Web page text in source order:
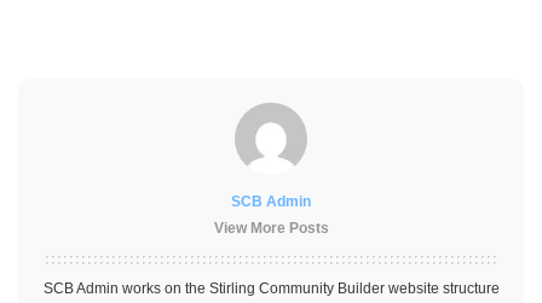
SCB Admin
View More Posts
SCB Admin works on the Stirling Community Builder website structure